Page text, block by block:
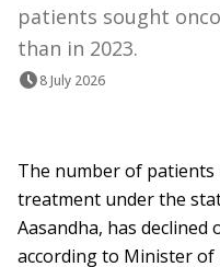
patients sought
than in 2023.
8 July 2026
The number of
treatment under the
Aasandha, has
according to Minister of